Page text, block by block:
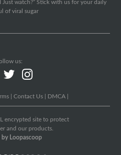
Just watch?” Stick with us for your daily
of viral sugar
us:
Contact Us DMCA
encrypted site to protect
and our products.
by Loopascoop